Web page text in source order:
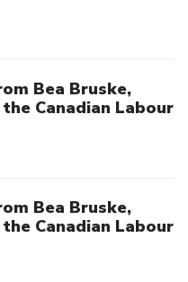
Bea Bruske,
Canadian Labour
Bea Bruske,
Canadian Labour